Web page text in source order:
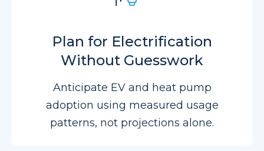
Plan for Electrification
Without Guesswork
Anticipate EV and heat pump
adoption using measured usage
patterns, not projections alone.